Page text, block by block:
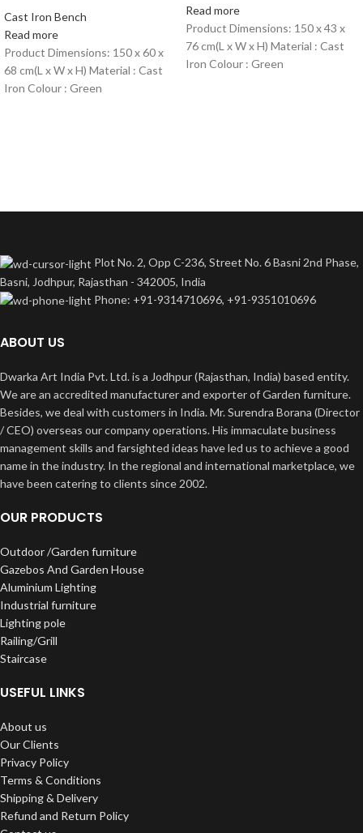
Cast Iron Bench
Read more
Product Dimensions: 150 x 60 x
68 cm(L x W x H) Material : Cast
Iron Colour : Green
Read more
Product Dimensions: 150 x 43 x
76 cm(L x W x H) Material : Cast
Iron Colour : Green
Plot No. 2, Opp C-236, Street No. 6 Basni 2nd Phase,
Basni, Jodhpur, Rajasthan - 342005, India
Phone: +91-9314710696, +91-9351010696
ABOUT US
Dwarka Art India Pvt. Ltd. is a Jodhpur (Rajasthan, India) based entity.
We are an accredited manufacturer and exporter of Garden furniture.
Besides, we deal with customers in India. Mr. Surendra Borana (Director
/ CEO) overseas our company operations. His immaculate business
management skills and farsighted ideas have led us to achieve a good
name in the industry. In the regional and international marketplace, we
have been catering to clients since 2002.
OUR PRODUCTS
Outdoor /Garden furniture
Gazebos And Garden House
Aluminium Lighting
Industrial furniture
Lighting pole
Railing/Grill
Staircase
USEFUL LINKS
About us
Our Clients
Privacy Policy
Terms & Conditions
Shipping & Delivery
Refund and Return Policy